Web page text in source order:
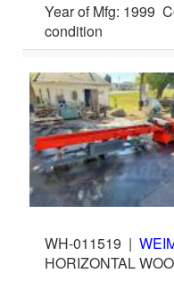
Year of Mfg: 1999
condition
WH-011519 |
HORIZONTAL